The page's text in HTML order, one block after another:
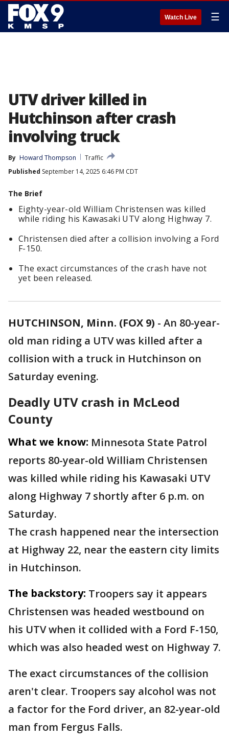
Watch Live ☰
UTV driver killed in
Hutchinson after crash
involving truck
By Howard Thompson
Traffic
Published September 14, 2025 6:46 PM CDT
The Brief
Eighty-year-old William Christensen was killed
while riding his Kawasaki UTV along Highway 7.
Christensen died after a collision involving a Ford
F-150.
The exact circumstances of the crash have not
yet been released.
HUTCHINSON, Minn. (FOX 9) - An 80-year-
old man riding a UTV was killed after a
collision with a truck in Hutchinson on
Saturday evening.
Deadly UTV crash in McLeod
County
What we know: Minnesota State Patrol
reports 80-year-old William Christensen
was killed while riding his Kawasaki UTV
along Highway 7 shortly after 6 p.m. on
Saturday.
The crash happened near the intersection
at Highway 22, near the eastern city limits
in Hutchinson.
The backstory: Troopers say it appears
Christensen was headed westbound on
his UTV when it collided with a Ford F-150,
which was also headed west on Highway 7.
The exact circumstances of the collision
aren't clear. Troopers say alcohol was not
a factor for the Ford driver, an 82-year-old
man from Fergus Falls.